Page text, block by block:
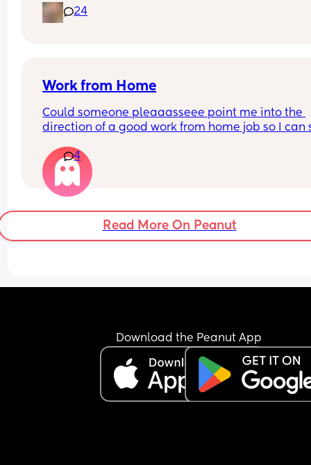
24
Work from Home
Could someone pleaaasseee point me into the
direction of a good work from home job so I can
4
Read More On Peanut
Download the Peanut App